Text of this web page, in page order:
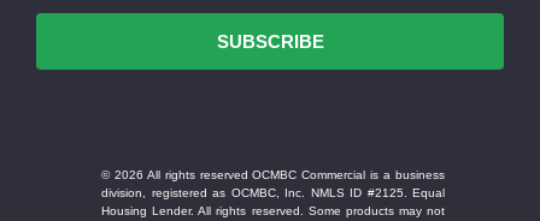
SUBSCRIBE
© 2026 All rights reserved OCMBC Commercial is a business
division, registered as OCMBC, Inc. NMLS ID #2125. Equal
Housing Lender. All rights reserved. Some products may not